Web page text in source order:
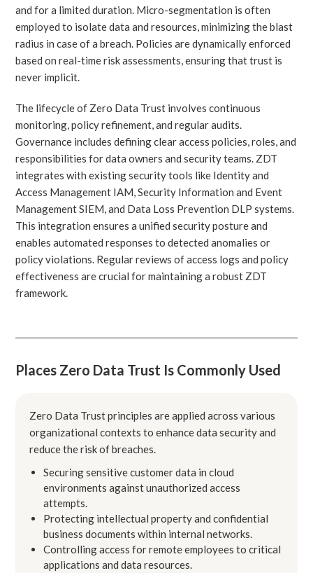
and for a limited duration. Micro-segmentation is often
employed to isolate data and resources, minimizing the blast
radius in case of a breach. Policies are dynamically enforced
based on real-time risk assessments, ensuring that trust is
never implicit.
The lifecycle of Zero Data Trust involves continuous
monitoring, policy refinement, and regular audits.
Governance includes defining clear access policies, roles, and
responsibilities for data owners and security teams. ZDT
integrates with existing security tools like Identity and
Access Management IAM, Security Information and Event
Management SIEM, and Data Loss Prevention DLP systems.
This integration ensures a unified security posture and
enables automated responses to detected anomalies or
policy violations. Regular reviews of access logs and policy
effectiveness are crucial for maintaining a robust ZDT
framework.
Places Zero Data Trust Is Commonly Used
Zero Data Trust principles are applied across various
organizational contexts to enhance data security and
reduce the risk of breaches.
Securing sensitive customer data in cloud
environments against unauthorized access
attempts.
Protecting intellectual property and confidential
business documents within internal networks.
Controlling access for remote employees to critical
applications and data resources.